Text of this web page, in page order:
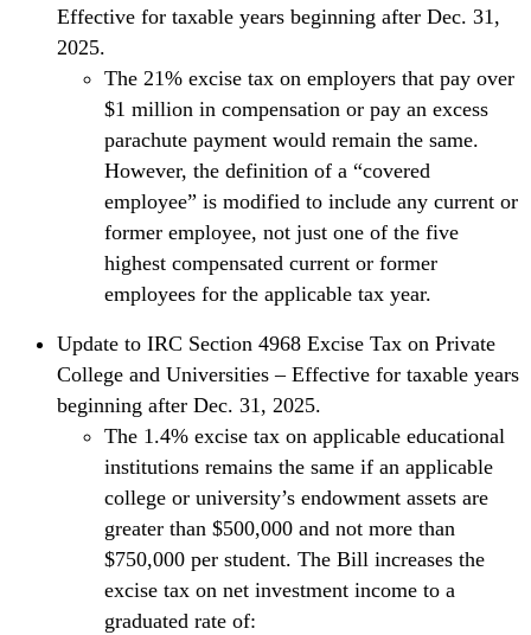
Effective for taxable years beginning after Dec. 31,
2025.
The 21% excise tax on employers that pay over
$1 million in compensation or pay an excess
parachute payment would remain the same.
However, the definition of a “covered
employee” is modified to include any current or
former employee, not just one of the five
highest compensated current or former
employees for the applicable tax year.
Update to IRC Section 4968 Excise Tax on Private
College and Universities – Effective for taxable years
beginning after Dec. 31, 2025.
The 1.4% excise tax on applicable educational
institutions remains the same if an applicable
college or university’s endowment assets are
greater than $500,000 and not more than
$750,000 per student. The Bill increases the
excise tax on net investment income to a
graduated rate of: